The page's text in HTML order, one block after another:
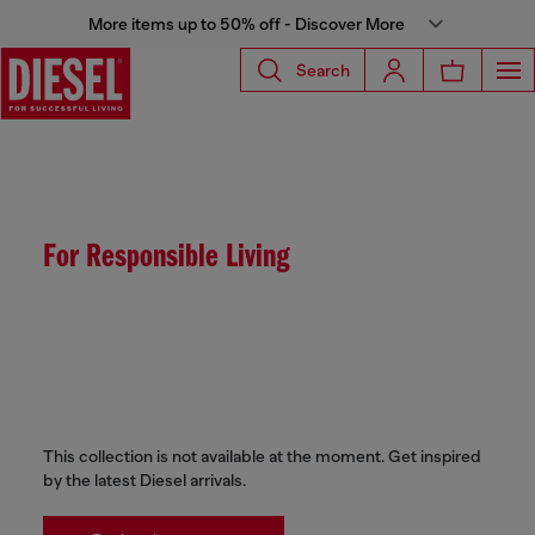
More items up to 50% off - Discover More
Search
For Responsible Living
This collection is not available at the moment. Get inspired
by the latest Diesel arrivals.